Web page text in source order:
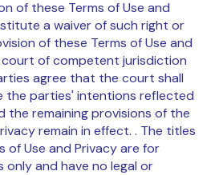
of these Terms of Use and
a waiver of such right or
of these Terms of Use and
court of competent jurisdiction
agree that the court shall
parties' intentions reflected
the remaining provisions of the
remain in effect. . The titles
of Use and Privacy are for
and have no legal or